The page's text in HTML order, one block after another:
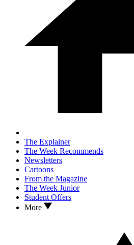
The Explainer
The Week Recommends
Newsletters
Cartoons
From the Magazine
The Week Junior
Student Offers
More